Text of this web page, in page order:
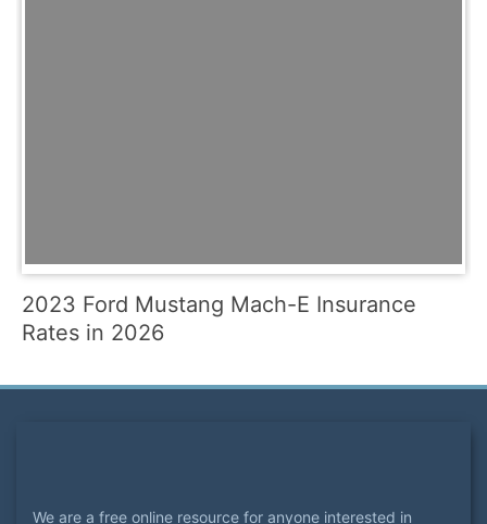
2023 Ford Mustang Mach-E Insurance
Rates in 2026
We are a free online resource for anyone interested in